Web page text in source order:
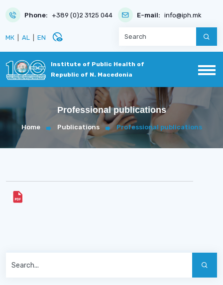
Phone: +389 (0)2 3125 044 E-mail: info@iph.mk
МК AL EN disabled_visible
Institute of Public Health of
Republic of N. Macedonia
Professional publications
Home Publications Professional publications